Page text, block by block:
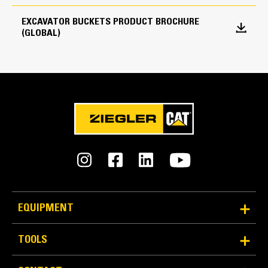
every load.
Reliability and Durability
Count on the structural integrity of your bucket long-
term. The integrated hinge plate helps distribute
Edge Type
EXCAVATOR BUCKETS PRODUCT BROCHURE
(GLOBAL)
EQUIPMENT
TOOLS